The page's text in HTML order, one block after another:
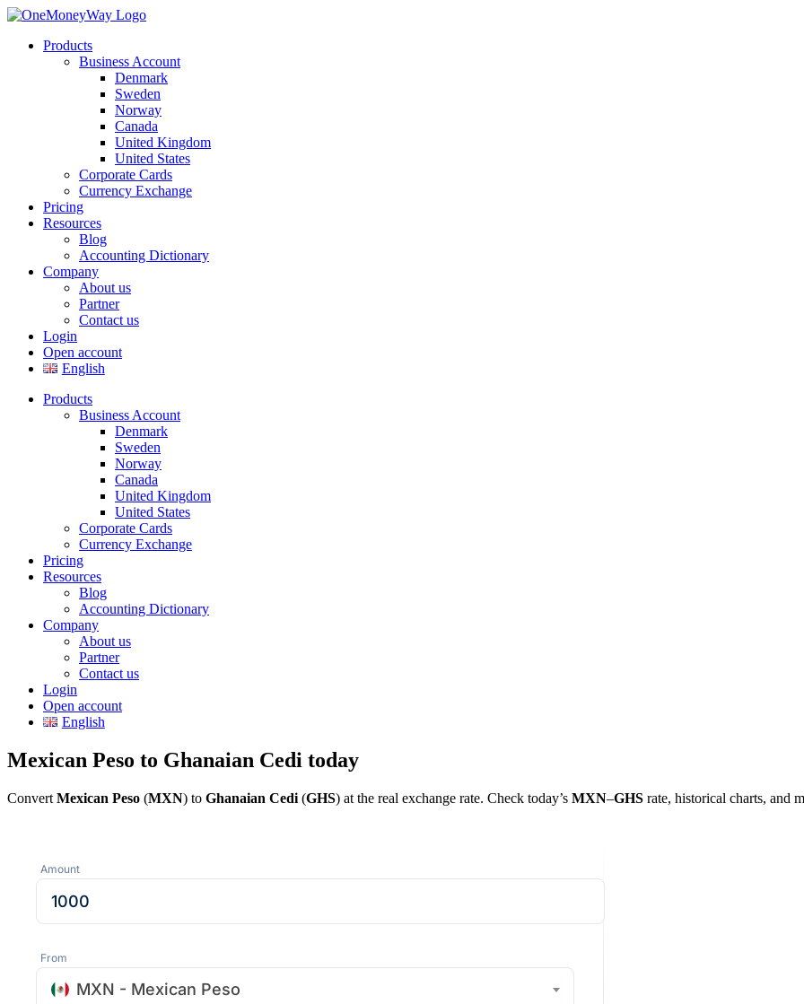
Products
Business Account
Denmark
Sweden
Norway
Canada
United Kingdom
United States
Corporate Cards
Currency Exchange
Pricing
Resources
Blog
Accounting Dictionary
Company
About us
Partner
Contact us
Login
Open account
English
Products
Business Account
Denmark
Sweden
Norway
Canada
United Kingdom
United States
Corporate Cards
Currency Exchange
Pricing
Resources
Blog
Accounting Dictionary
Company
About us
Partner
Contact us
Login
Open account
English
Mexican Peso to Ghanaian Cedi today
Convert Mexican Peso (MXN) to Ghanaian Cedi (GHS) at the real exchange rate. Check today’s MXN–GHS rate, historical charts, and
Amount
From
MXN - Mexican Peso